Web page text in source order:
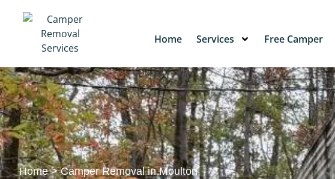
Home Services Free Camper
Home>Camper Removal in Moulton